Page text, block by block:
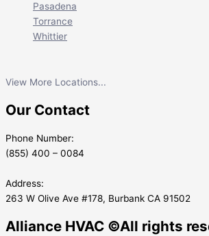
Pasadena
Torrance
Whittier
View More Locations...
Our Contact
Phone Number:
(855) 400 – 0084
Address:
263 W Olive Ave #178, Burbank CA 91502
Alliance HVAC ©All rights